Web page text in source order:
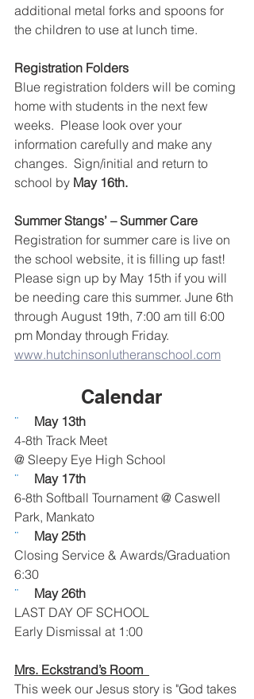
additional metal forks and spoons for
the children to use at lunch time.
Registration Folders
Blue registration folders will be coming
home with students in the next few
weeks.  Please look over your
information carefully and make any
changes.  Sign/initial and return to
school by May 16th.
Summer Stangs’ – Summer Care
Registration for summer care is live on
the school website, it is filling up fast!
Please sign up by May 15th if you will
be needing care this summer. June 6th
through August 19th, 7:00 am till 6:00
pm Monday through Friday.
www.hutchinsonlutheranschool.com
Calendar
¨ May 13th
4-8th Track Meet
@ Sleepy Eye High School
¨ May 17th
6-8th Softball Tournament @ Caswell
Park, Mankato
¨ May 25th
Closing Service & Awards/Graduation
6:30
¨ May 26th
LAST DAY OF SCHOOL
Early Dismissal at 1:00
Mrs. Eckstrand’s Room
This week our Jesus story is "God takes